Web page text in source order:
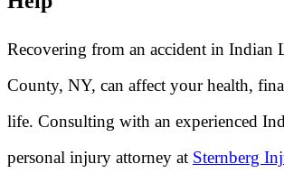
Recovering from an accident in Indian
County, NY, can affect your health,
life. Consulting with an experienced
personal injury attorney at Sternberg